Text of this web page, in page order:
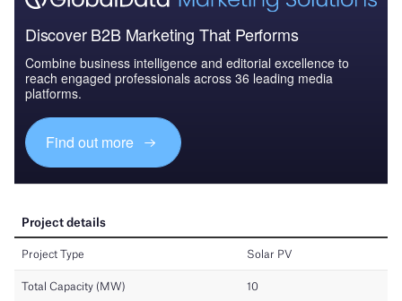
Discover B2B Marketing That Performs
Combine business intelligence and editorial excellence to
reach engaged professionals across 36 leading media
platforms.
Find out more